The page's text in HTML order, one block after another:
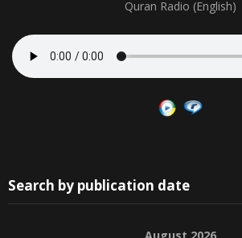
Quran Radio (English)
Search by publication date